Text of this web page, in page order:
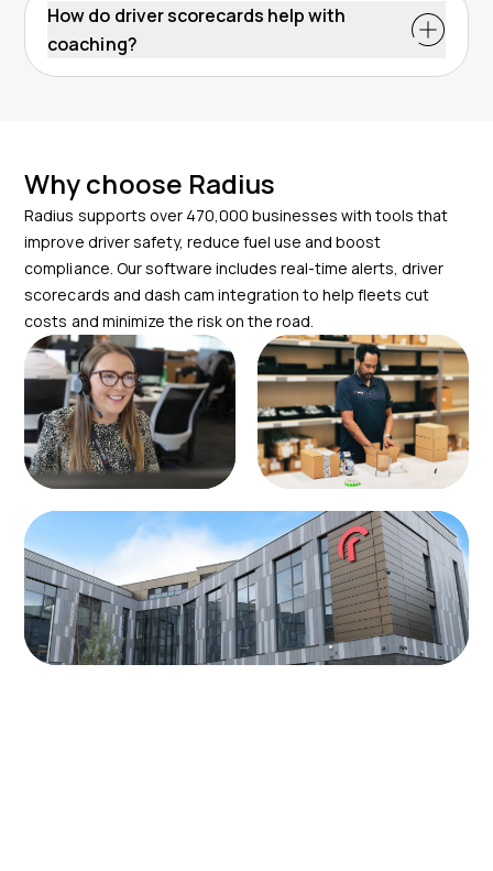
How do driver scorecards help with
coaching?
Why choose Radius
Radius supports over 470,000 businesses with tools that
improve driver safety, reduce fuel use and boost
compliance. Our software includes real-time alerts, driver
scorecards and dash cam integration to help fleets cut
costs and minimize the risk on the road.